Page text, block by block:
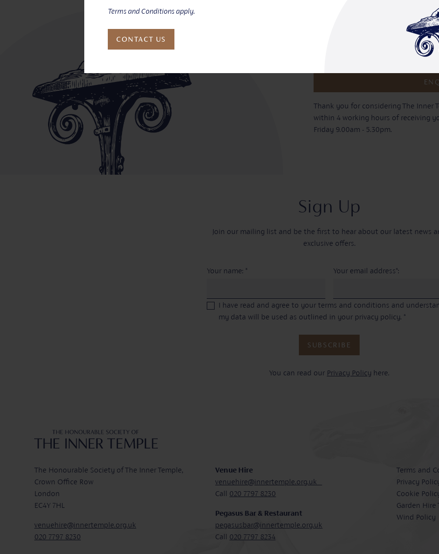
Terms and Conditions apply.
CONTACT US
Tick to show that you agree with
Thank you for considering The Inner
within 4 working hours of receiving
Friday 9.00am - 5.30pm.
Sign Up
Join our mailing list and be the first to hear about our latest news
exclusive offers.
Your email address*:
Your name: *
I have read and agree to your terms and conditions and
my data will be used as outlined in your privacy policy. *
Yes
SUBSCRIBE
You can read our Privacy Policy here.
Inner Temple
The Honourable Society of The Inner Temple,
Crown Office Row
London
EC4Y 7HL
venuehire@innertemple.org.uk
020 7797 8230
Venue Hire
venuehire@innertemple.org.uk
Call 020 7797 8230
Pegasus Bar & Restaurant
pegasusbar@innertemple.org.uk
Call 020 7797 8234
Terms and
Privacy
Cookie
Garden Hire
Wind Policy